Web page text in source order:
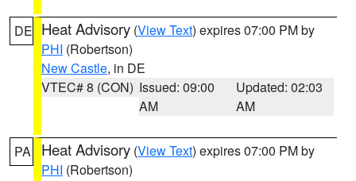
DE Heat Advisory (View Text) expires 07:00 PM by
PHI (Robertson)
New Castle, in DE
VTEC# 8 (CON) Issued: 09:00
AM
Updated: 02:03
AM
PA Heat Advisory (View Text) expires 07:00 PM by
PHI (Robertson)